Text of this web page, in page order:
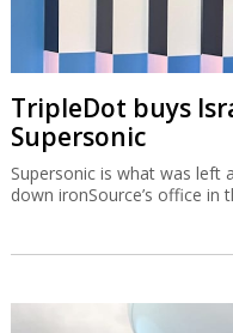
TripleDot buys
Supersonic
Supersonic is what was left
down ironSource’s office in